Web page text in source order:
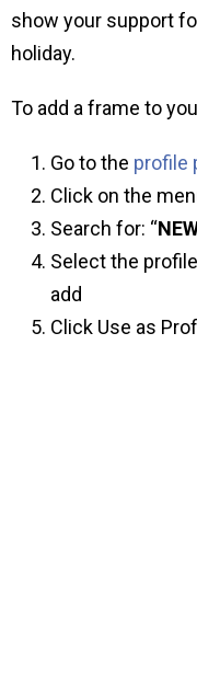
show your support
holiday.
To add a frame to
Go to the profile
Click on the
Search for: “
Select the
add
Click Use as